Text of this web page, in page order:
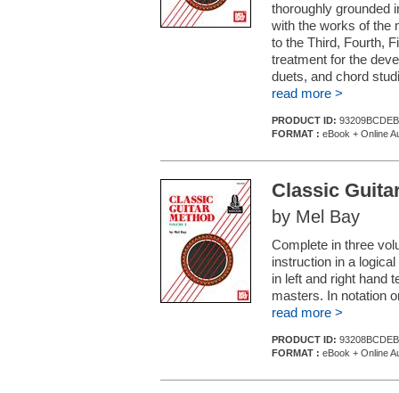
thoroughly grounded
with the works of the
to the Third, Fourth,
treatment for the
duets, and chord
read more >
PRODUCT ID: 93209BCDEB
FORMAT : eBook + Online
Classic
by Mel Bay
Complete in three
instruction in a
in left and right hand
masters. In notation
read more >
PRODUCT ID: 93208BCDEB
FORMAT : eBook + Online